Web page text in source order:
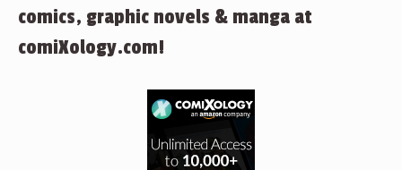
comics, graphic novels & manga at
comiXology.com!